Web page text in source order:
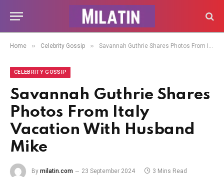
Home » Celebrity Gossip » Savannah Guthrie Shares Photos From Italy Vacation With Husband Mike
CELEBRITY GOSSIP
Savannah Guthrie Shares
Photos From Italy
Vacation With Husband
Mike
By milatin.com 23 September 2024 3 Mins Read